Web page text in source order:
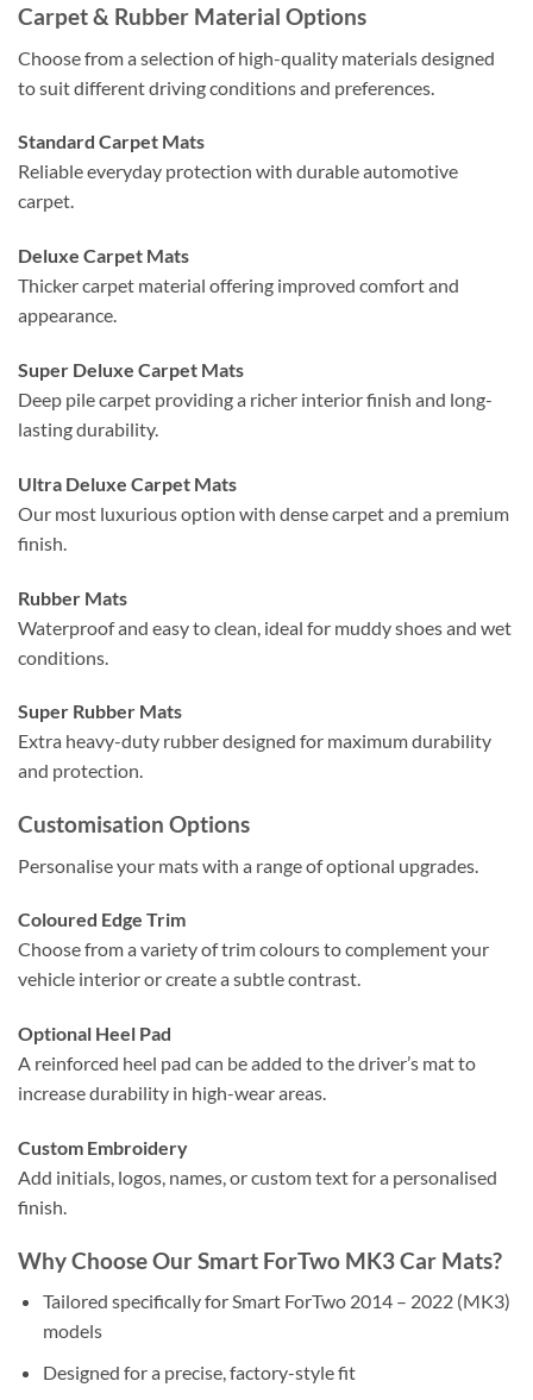
Carpet & Rubber Material Options
Choose from a selection of high-quality materials designed
to suit different driving conditions and preferences.
Standard Carpet Mats
Reliable everyday protection with durable automotive
carpet.
Deluxe Carpet Mats
Thicker carpet material offering improved comfort and
appearance.
Super Deluxe Carpet Mats
Deep pile carpet providing a richer interior finish and long-
lasting durability.
Ultra Deluxe Carpet Mats
Our most luxurious option with dense carpet and a premium
finish.
Rubber Mats
Waterproof and easy to clean, ideal for muddy shoes and wet
conditions.
Super Rubber Mats
Extra heavy-duty rubber designed for maximum durability
and protection.
Customisation Options
Personalise your mats with a range of optional upgrades.
Coloured Edge Trim
Choose from a variety of trim colours to complement your
vehicle interior or create a subtle contrast.
Optional Heel Pad
A reinforced heel pad can be added to the driver’s mat to
increase durability in high-wear areas.
Custom Embroidery
Add initials, logos, names, or custom text for a personalised
finish.
Why Choose Our Smart ForTwo MK3 Car Mats?
Tailored specifically for Smart ForTwo 2014 – 2022 (MK3)
models
Designed for a precise, factory-style fit